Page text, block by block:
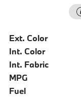
Ext. Color
Int. Color
Int. Fabric
MPG
Fuel